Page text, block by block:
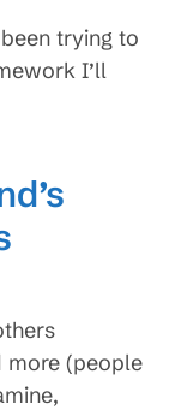
trying to
I’ll
more (people